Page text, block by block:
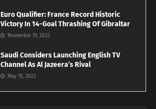
Euro Qualifier: France Record Historic
Victory In 14-Goal Thrashing Of Gibraltar
November 19, 2023
Saudi Considers Launching English TV
Channel As Al Jazeera’s Rival
May 10, 2023